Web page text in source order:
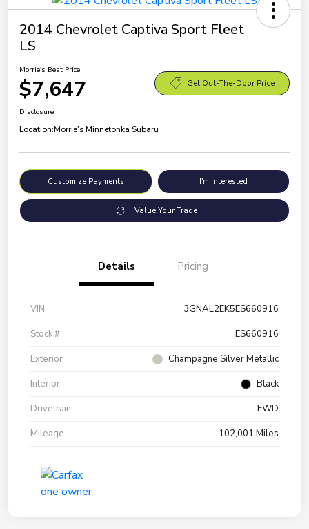
2014 Chevrolet Captiva Sport Fleet
LS
Morrie's Best Price
$7,647 Get Out-The-Door Price
Disclosure
Location:Morrie's Minnetonka Subaru
Customize Payments I'm Interested
Value Your Trade
Details Pricing
VIN
3GNAL2EK5ES660916
Stock #
ES660916
Exterior
Champagne Silver Metallic
Interior
Black
Drivetrain
FWD
Mileage
102,001 Miles